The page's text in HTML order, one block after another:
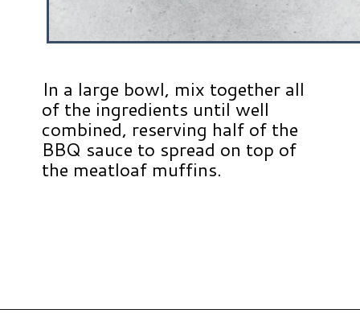
In a large bowl, mix together all
of the ingredients until well
combined, reserving half of the
BBQ sauce to spread on top of
the meatloaf muffins.